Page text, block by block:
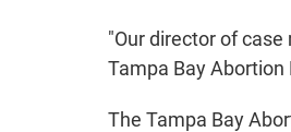
"Our director of
Tampa Bay Abortion
The Tampa Bay